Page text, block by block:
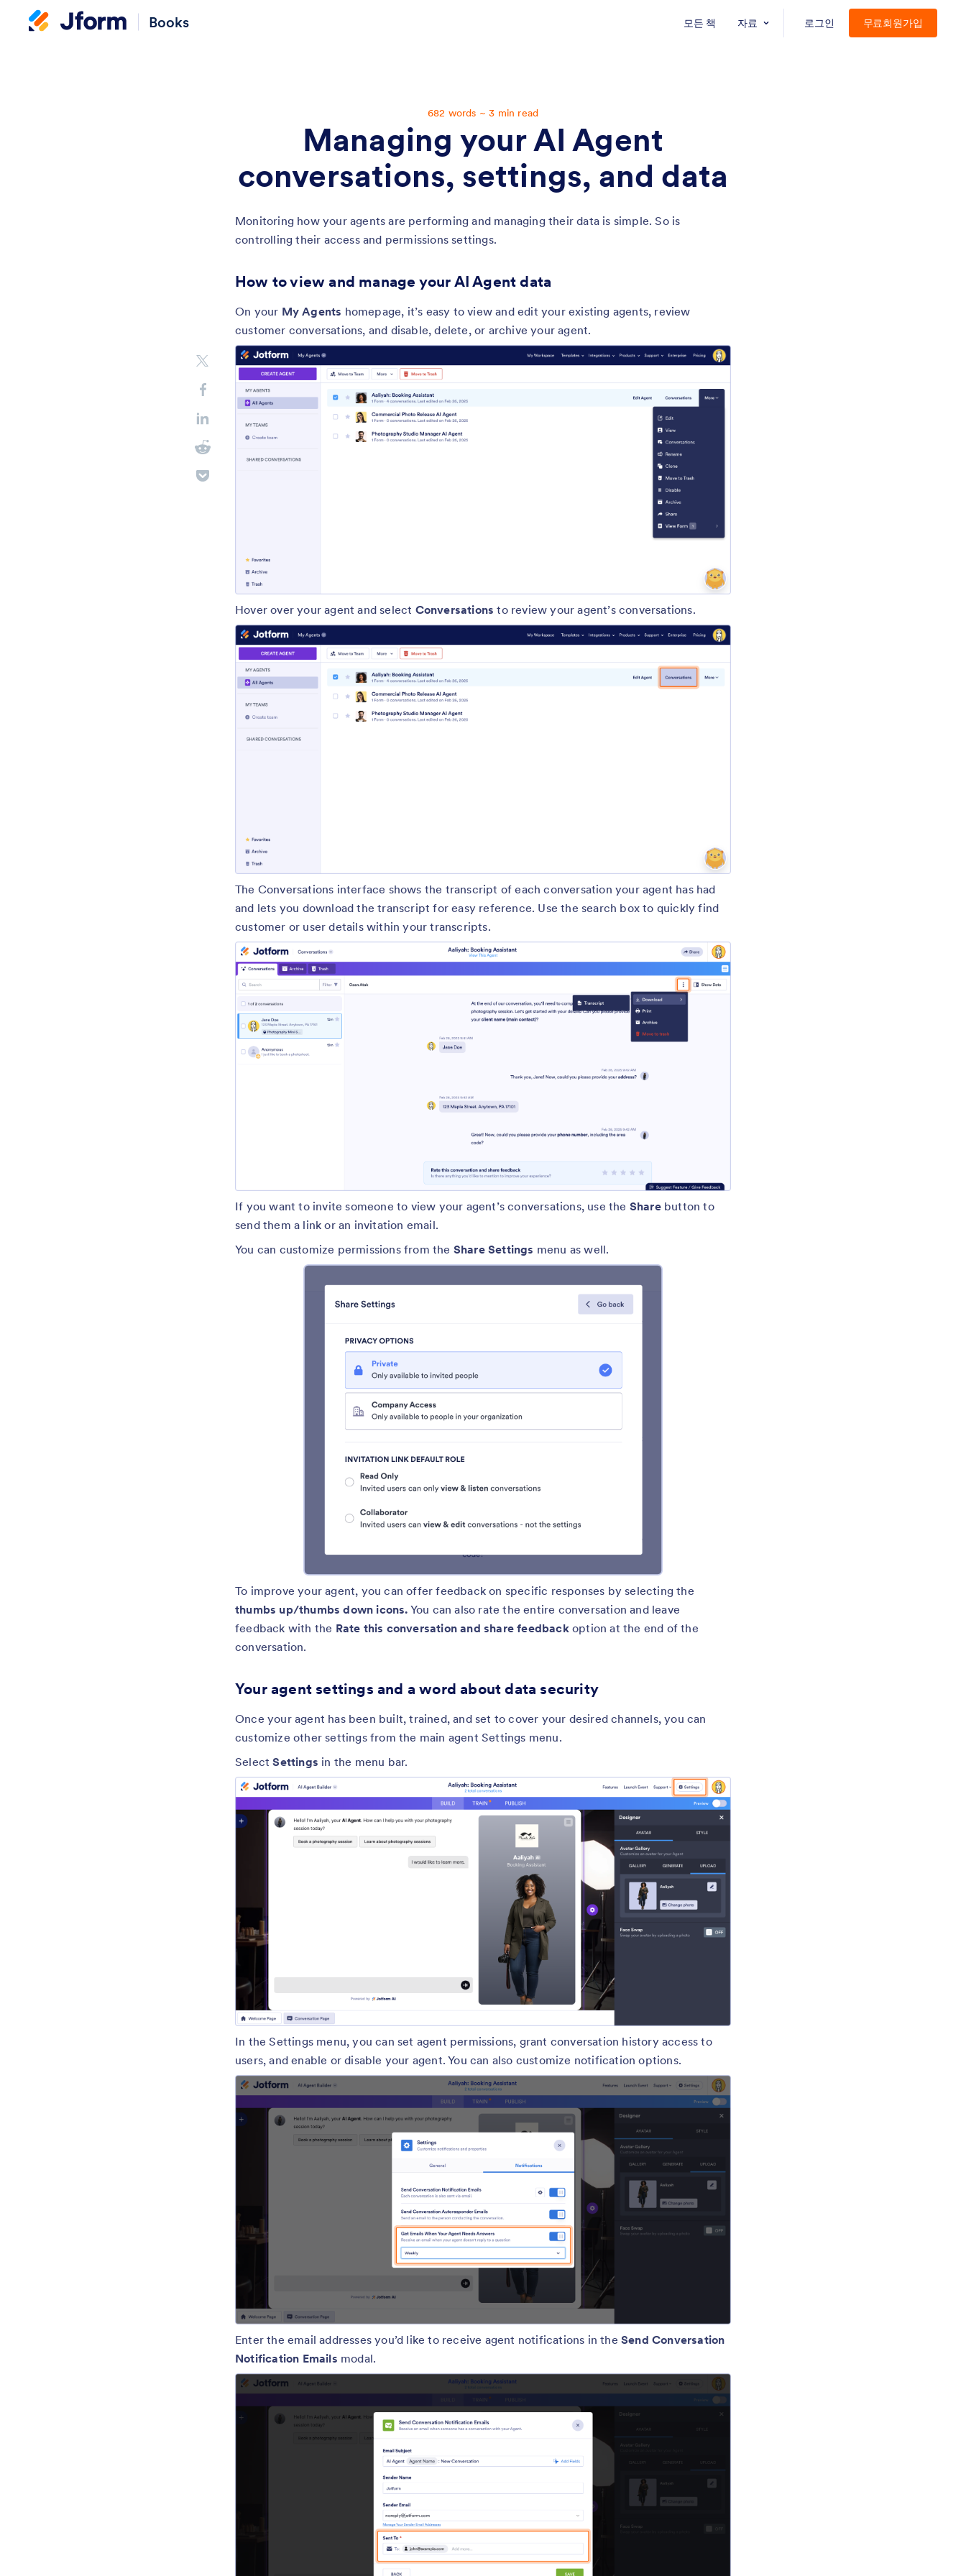
Books 모든 책 자료 로그인 무료회원가입
682 words ~ 3 min read
Managing your AI Agent
conversations, settings, and data
Monitoring how your agents are performing and managing their data is simple. So is
controlling their access and permissions settings.
How to view and manage your AI Agent data
On your My Agents homepage, it’s easy to view and edit your existing agents, review
customer conversations, and disable, delete, or archive your agent.
Hover over your agent and select Conversationsto review your agent’s conversations.
The Conversations interface shows the transcript of each conversation your agent has had
and lets you download the transcript for easy reference. Use the search box to quickly find
customer or user details within your transcripts.
If you want to invite someone to view your agent’s conversations, use the Sharebutton to
send them a link or an invitation email.
You can customize permissions from the Share Settings menu as well.
To improve your agent, you can offer feedback on specific responses by selecting the
thumbs up/thumbs down icons. You can also rate the entire conversation and leave
feedback with the Rate this conversation and share feedbackoption at the end of the
conversation.
Your agent settings and a word about data security
Once your agent has been built, trained, and set to cover your desired channels, you can
customize other settings from the main agent Settings menu.
SelectSettings in the menu bar.
In the Settings menu, you can set agent permissions, grant conversation history access to
users, and enable or disable your agent. You can also customize notification options.
Enter the email addresses you’d like to receive agent notifications in the Send Conversation
Notification Emails modal.